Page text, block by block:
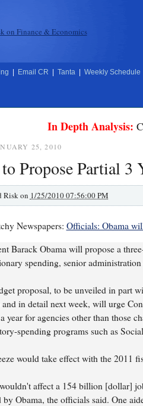
Email CR Tanta Weekly Schedule
In Depth Analysis:
25, 2010
Propose Partial 3
Risk on 1/25/2010 07:56:00 PM
Newspapers: Officials: Obama
Barack Obama will propose a
spending, senior
proposal, to be unveiled in part
and in detail next week, will urge
year for agencies other than those
spending programs such as
would take effect with the 2011
affect a 154 billion [dollar]
by Obama, the officials said. One